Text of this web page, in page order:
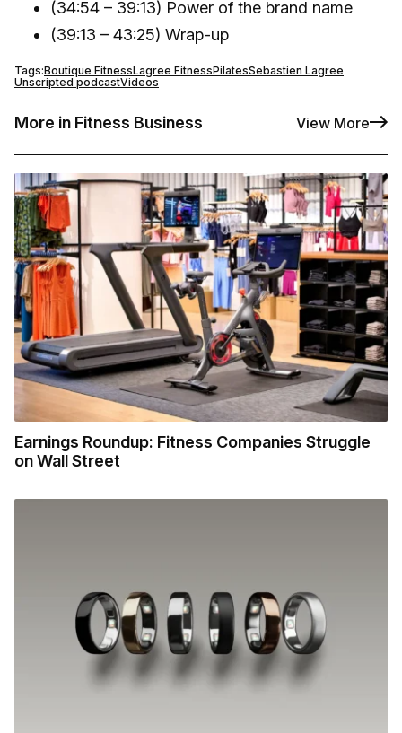
(34:54 – 39:13) Power of the brand name
(39:13 – 43:25) Wrap-up
Tags:Boutique FitnessLagree FitnessPilatesSebastien Lagree
Unscripted podcastVideos
More in Fitness Business View More
Earnings Roundup: Fitness Companies Struggle
on Wall Street